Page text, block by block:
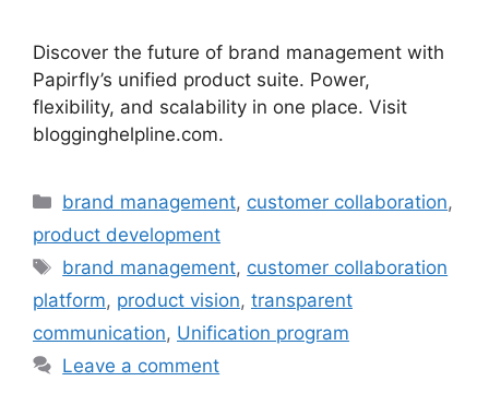
Discover the future of brand management with
Papirfly’s unified product suite. Power,
flexibility, and scalability in one place. Visit
blogginghelpline.com.
Categories
brand management, customer collaboration,
product development
Tags
brand management, customer collaboration
platform, product vision, transparent
communication, Unification program
Leave a comment